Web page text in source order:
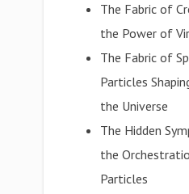
The Fabric of
the Power of
The Fabric of
Particles
the Universe
The Hidden
the
Particles